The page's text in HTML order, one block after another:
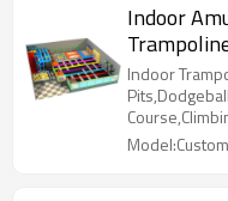
Indoor
Indoor